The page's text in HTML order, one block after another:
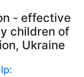
- effective
children of
Ukraine